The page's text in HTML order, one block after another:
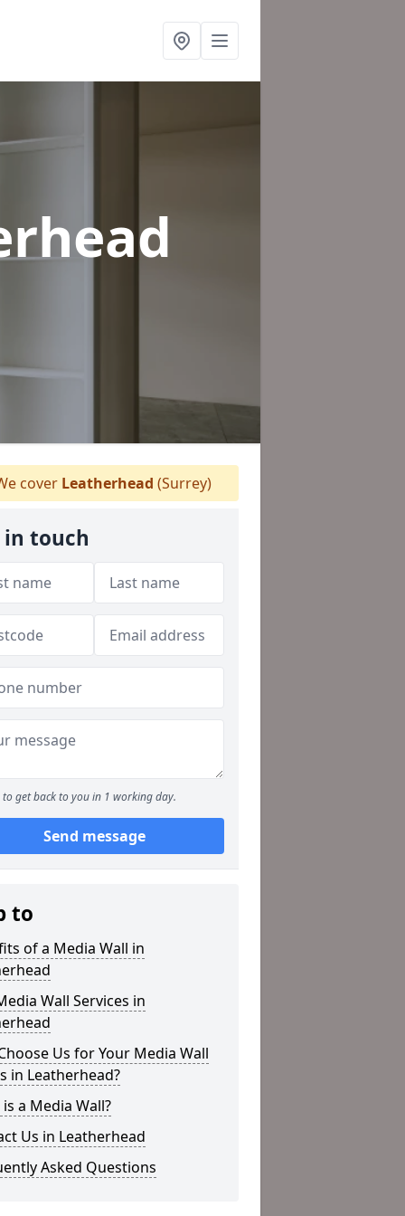
cover Leatherhead (Surrey)
in touch
to get back to you in 1 working day.
Send message
to
of a Media Wall in
Wall Services in
Us for Your Media Wall
in Leatherhead?
a Media Wall?
Us in Leatherhead
Asked Questions